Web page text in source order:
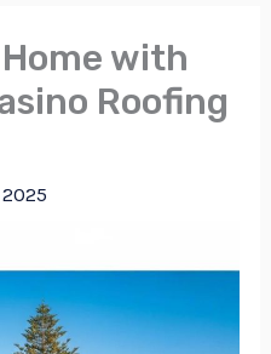
with
Roofing